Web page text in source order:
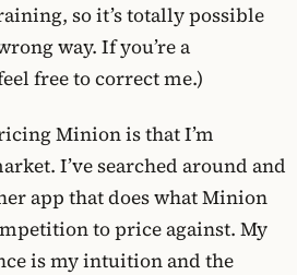
so it’s totally possible
way. If you’re a
free to correct me.)
Minion is that I’m
I’ve searched around and
app that does what Minion
to price against. My
is my intuition and the